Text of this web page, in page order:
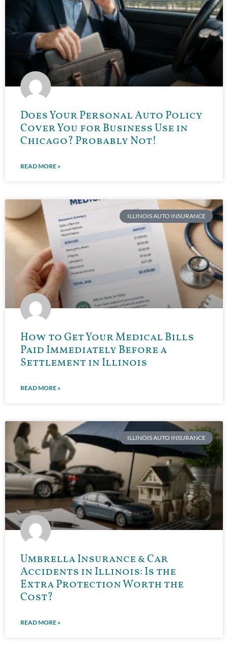
Does Your Personal Auto Policy
Cover You for Business Use in
Chicago? Probably Not!
READ MORE »
ILLINOIS AUTO INSURANCE
How to Get Your Medical Bills
Paid Immediately Before a
Settlement in Illinois
READ MORE »
ILLINOIS AUTO INSURANCE
Umbrella Insurance & Car
Accidents in Illinois: Is the
Extra Protection Worth the
Cost?
READ MORE »